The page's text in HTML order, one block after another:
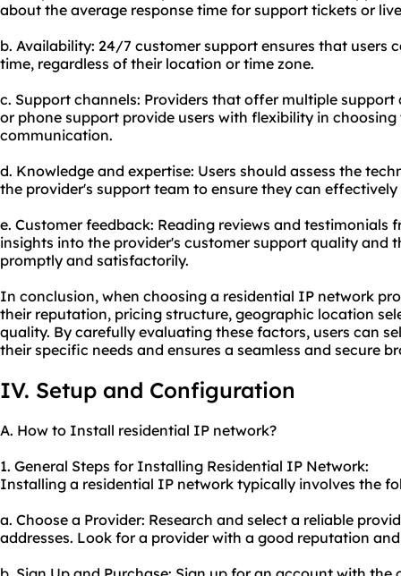
about the average response time for support tickets or
b. Availability: 24/7 customer support ensures that users
time, regardless of their location or time zone.
c. Support channels: Providers that offer multiple support
or phone support provide users with flexibility in
communication.
d. Knowledge and expertise: Users should assess the
the provider's support team to ensure they can effectively
e. Customer feedback: Reading reviews and testimonials
insights into the provider's customer support quality and
promptly and satisfactorily.
In conclusion, when choosing a residential IP network
their reputation, pricing structure, geographic location
quality. By carefully evaluating these factors, users can
their specific needs and ensures a seamless and secure
IV. Setup and Configuration
A. How to Install residential IP network?
1. General Steps for Installing Residential IP Network:
Installing a residential IP network typically involves the
a. Choose a Provider: Research and select a reliable
addresses. Look for a provider with a good reputation